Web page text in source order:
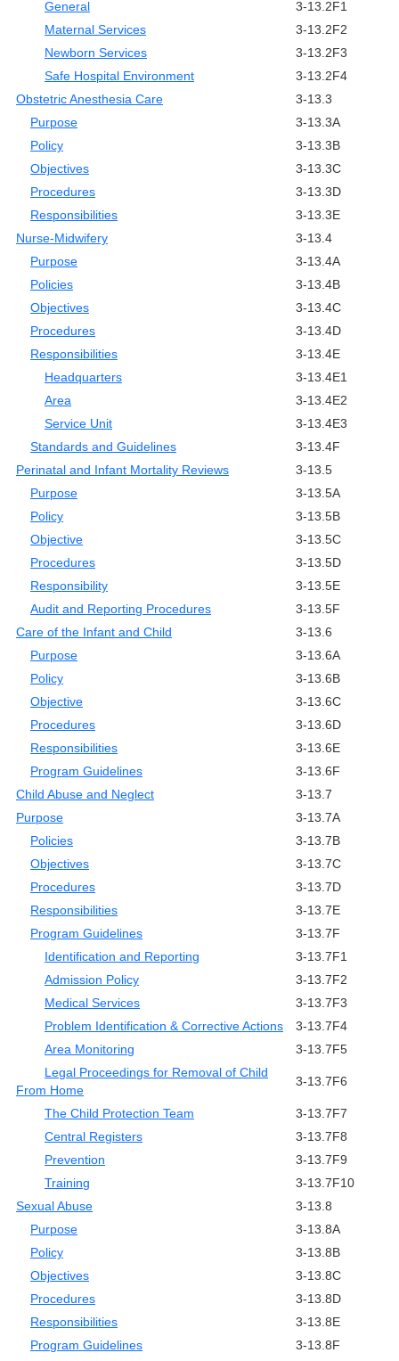
General
3-13.2F1
Maternal Services
3-13.2F2
Newborn Services
3-13.2F3
Safe Hospital Environment
3-13.2F4
Obstetric Anesthesia Care
3-13.3
Purpose
3-13.3A
Policy
3-13.3B
Objectives
3-13.3C
Procedures
3-13.3D
Responsibilities
3-13.3E
Nurse-Midwifery
3-13.4
Purpose
3-13.4A
Policies
3-13.4B
Objectives
3-13.4C
Procedures
3-13.4D
Responsibilities
3-13.4E
Headquarters
3-13.4E1
Area
3-13.4E2
Service Unit
3-13.4E3
Standards and Guidelines
3-13.4F
Perinatal and Infant Mortality Reviews
3-13.5
Purpose
3-13.5A
Policy
3-13.5B
Objective
3-13.5C
Procedures
3-13.5D
Responsibility
3-13.5E
Audit and Reporting Procedures
3-13.5F
Care of the Infant and Child
3-13.6
Purpose
3-13.6A
Policy
3-13.6B
Objective
3-13.6C
Procedures
3-13.6D
Responsibilities
3-13.6E
Program Guidelines
3-13.6F
Child Abuse and Neglect
3-13.7
Purpose
3-13.7A
Policies
3-13.7B
Objectives
3-13.7C
Procedures
3-13.7D
Responsibilities
3-13.7E
Program Guidelines
3-13.7F
Identification and Reporting
3-13.7F1
Admission Policy
3-13.7F2
Medical Services
3-13.7F3
Problem Identification & Corrective Actions
3-13.7F4
Area Monitoring
3-13.7F5
Legal Proceedings for Removal of Child
From Home
3-13.7F6
The Child Protection Team
3-13.7F7
Central Registers
3-13.7F8
Prevention
3-13.7F9
Training
3-13.7F10
Sexual Abuse
3-13.8
Purpose
3-13.8A
Policy
3-13.8B
Objectives
3-13.8C
Procedures
3-13.8D
Responsibilities
3-13.8E
Program Guidelines
3-13.8F